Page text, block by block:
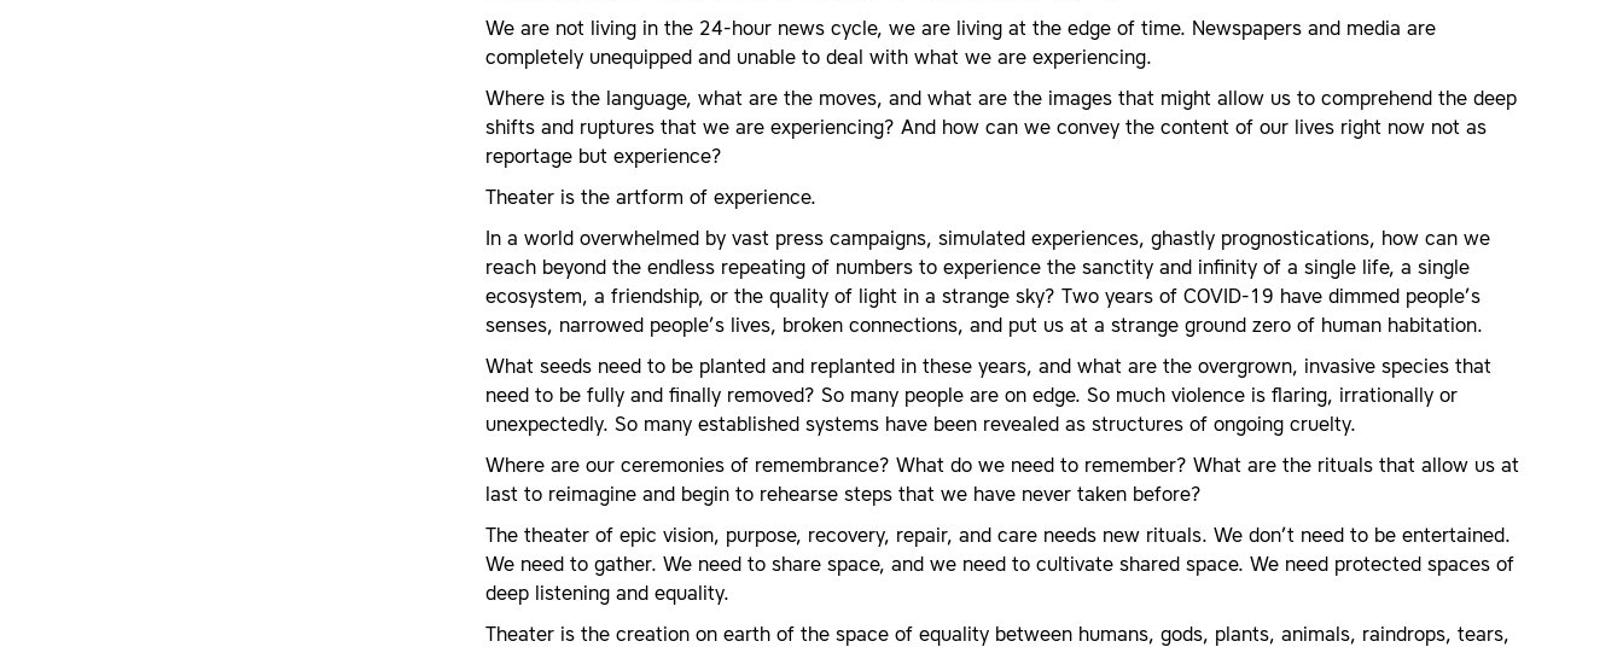
We are not living in the 24-hour news cycle, we are living at the edge of time. Newspapers and media are
completely unequipped and unable to deal with what we are experiencing.
Where is the language, what are the moves, and what are the images that might allow us to comprehend the deep
shifts and ruptures that we are experiencing? And how can we convey the content of our lives right now not as
reportage but experience?
Theater is the artform of experience.
In a world overwhelmed by vast press campaigns, simulated experiences, ghastly prognostications, how can we
reach beyond the endless repeating of numbers to experience the sanctity and infinity of a single life, a single
ecosystem, a friendship, or the quality of light in a strange sky? Two years of COVID-19 have dimmed people’s
senses, narrowed people’s lives, broken connections, and put us at a strange ground zero of human habitation.
What seeds need to be planted and replanted in these years, and what are the overgrown, invasive species that
need to be fully and finally removed? So many people are on edge. So much violence is flaring, irrationally or
unexpectedly. So many established systems have been revealed as structures of ongoing cruelty.
Where are our ceremonies of remembrance? What do we need to remember? What are the rituals that allow us at
last to reimagine and begin to rehearse steps that we have never taken before?
The theater of epic vision, purpose, recovery, repair, and care needs new rituals. We don’t need to be entertained.
We need to gather. We need to share space, and we need to cultivate shared space. We need protected spaces of
deep listening and equality.
Theater is the creation on earth of the space of equality between humans, gods, plants, animals, raindrops, tears,